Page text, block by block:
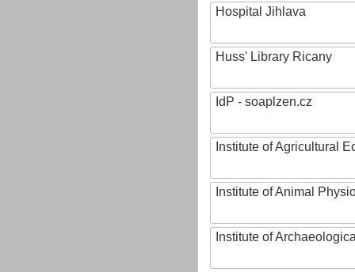
Hospital Jihlava
Huss' Library Ricany
IdP - soaplzen.cz
Institute of Agricultural
Institute of Animal
Institute of